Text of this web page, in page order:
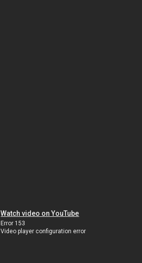
Watch video on YouTube
Error 153
Video player configuration error